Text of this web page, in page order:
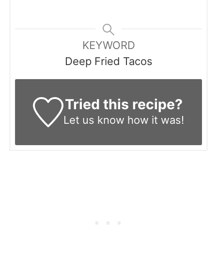
KEYWORD
Deep Fried Tacos
Tried this recipe?
Let us know how it was!